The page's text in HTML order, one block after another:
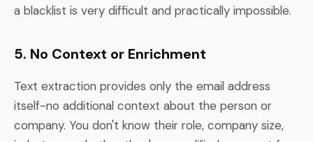
a blacklist is very difficult and practically impossible.
5. No Context or Enrichment
Text extraction provides only the email address
itself-no additional context about the person or
company. You don't know their role, company size,